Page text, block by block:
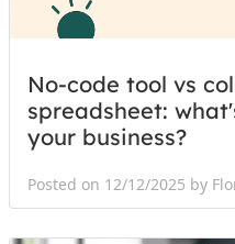
No-code tool vs
spreadsheet:
your business?
Posted on 12/12/2025 by